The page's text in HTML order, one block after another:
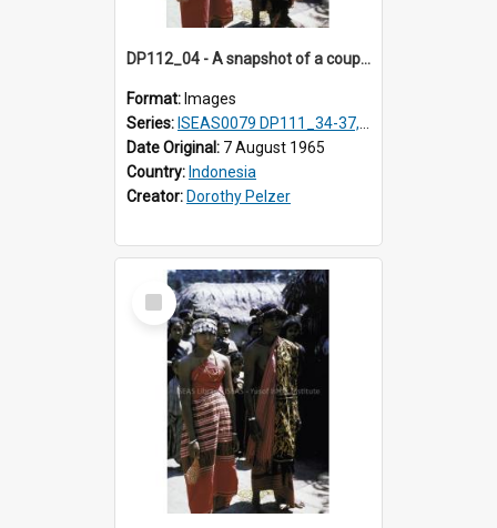
DP112_04 - A snapshot of a couple in customary clothing and dress, Betun, Timor, Indonesia
Format: Images
Series: ISEAS0079 DP111_34-37, DP112_01-07, 10-11
Date Original: 7 August 1965
Country: Indonesia
Creator: Dorothy Pelzer
Select
Item